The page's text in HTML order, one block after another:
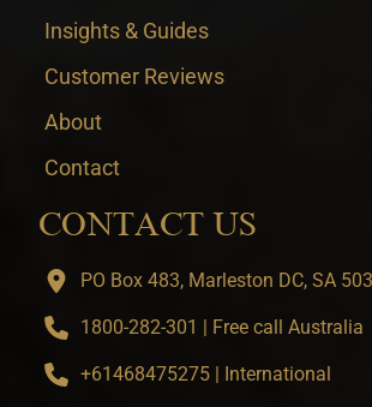
Insights & Guides
Customer Reviews
About
Contact
CONTACT US
PO Box 483, Marleston DC, SA
1800-282-301 | Free call Australia
+61468475275 | International